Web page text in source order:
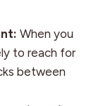
When you
to reach for
between